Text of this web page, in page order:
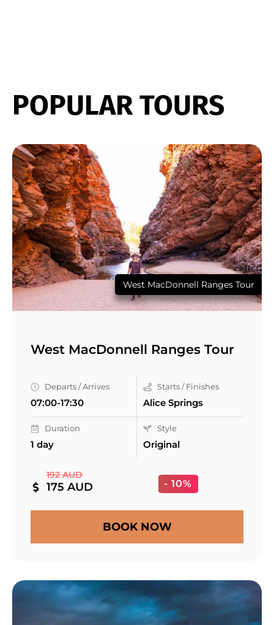
POPULAR TOURS
West MacDonnell Ranges Tour
West MacDonnell Ranges Tour
Departs / Arrives
07:00-17:30
Starts / Finishes
Alice Springs
Duration
1 day
Style
Original
192 AUD
175 AUD - 10%
BOOK NOW